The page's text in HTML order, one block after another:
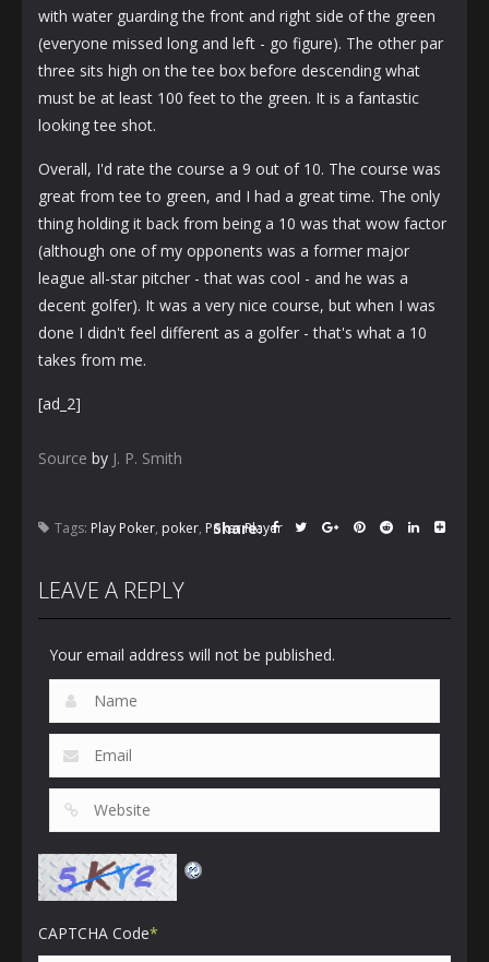
with water guarding the front and right side of the green
(everyone missed long and left - go figure). The other par
three sits high on the tee box before descending what
must be at least 100 feet to the green. It is a fantastic
looking tee shot.
Overall, I'd rate the course a 9 out of 10. The course was
great from tee to green, and I had a great time. The only
thing holding it back from being a 10 was that wow factor
(although one of my opponents was a former major
league all-star pitcher - that was cool - and he was a
decent golfer). It was a very nice course, but when I was
done I didn't feel different as a golfer - that's what a 10
takes from me.
[ad_2]
Source by J. P. Smith
Tags: Play Poker, poker, Poker Player
Share:
LEAVE A REPLY
Your email address will not be published.
CAPTCHA Code*